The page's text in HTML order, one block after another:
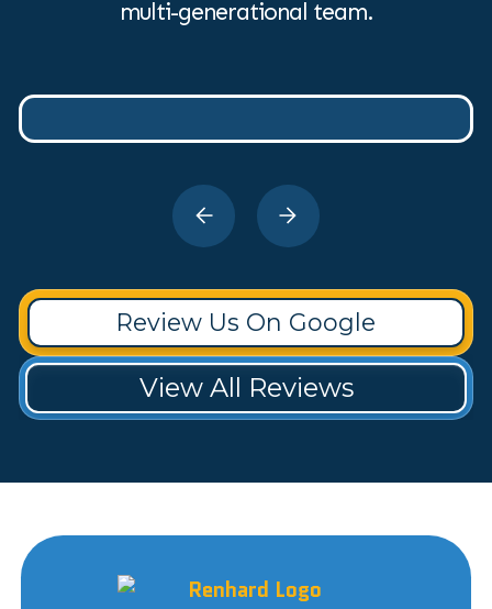
multi-generational team.
Review Us On Google
View All Reviews